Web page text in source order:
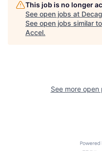
This job is no longer
See open jobs at
See open jobs similar
Accel.
See more open